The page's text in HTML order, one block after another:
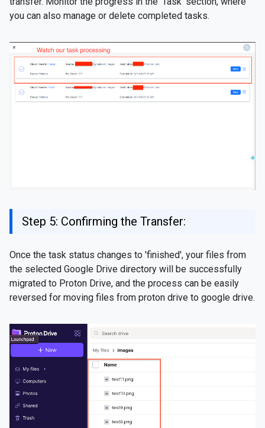
you can also manage or delete completed tasks.
Step 5: Confirming the Transfer:
Once the task status changes to 'finished', your files from
the selected Google Drive directory will be successfully
migrated to Proton Drive, and the process can be easily
reversed for moving files from proton drive to google drive.